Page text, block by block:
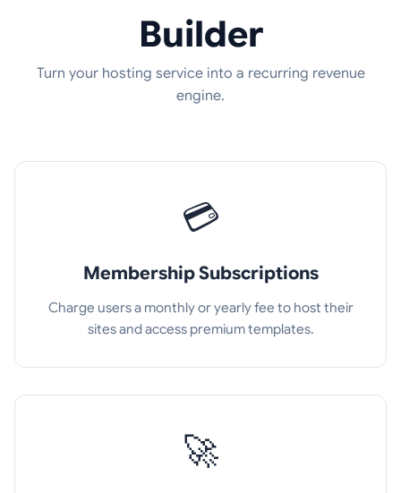
Builder
Turn your hosting service into a recurring revenue
engine.
💳
Membership Subscriptions
Charge users a monthly or yearly fee to host their
sites and access premium templates.
🚀